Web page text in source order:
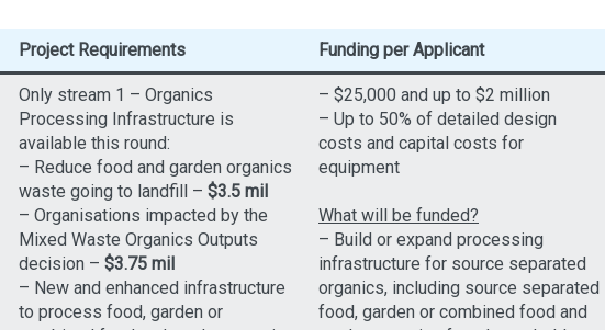
Project Requirements Funding per Applicant
Only stream 1 – Organics
Processing Infrastructure is
available this round:
– Reduce food and garden organics
waste going to landfill – $3.5 mil
– Organisations impacted by the
Mixed Waste Organics Outputs
decision – $3.75 mil
– New and enhanced infrastructure
to process food, garden or
– $25,000 and up to $2 million
– Up to 50% of detailed design
costs and capital costs for
equipment
What will be funded?
– Build or expand processing
infrastructure for source separated
organics, including source separated
food, garden or combined food and